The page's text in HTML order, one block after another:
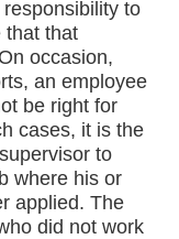
to
that that
occasion,
an employee
be right for
cases, it is the
to
where his or
applied. The
did not work